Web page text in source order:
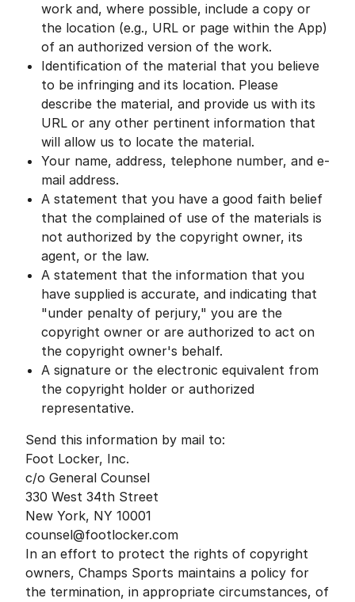
work and, where possible, include a copy or
the location (e.g., URL or page within the App)
of an authorized version of the work.
Identification of the material that you believe
to be infringing and its location. Please
describe the material, and provide us with its
URL or any other pertinent information that
will allow us to locate the material.
Your name, address, telephone number, and e-
mail address.
A statement that you have a good faith belief
that the complained of use of the materials is
not authorized by the copyright owner, its
agent, or the law.
A statement that the information that you
have supplied is accurate, and indicating that
"under penalty of perjury," you are the
copyright owner or are authorized to act on
the copyright owner's behalf.
A signature or the electronic equivalent from
the copyright holder or authorized
representative.
Send this information by mail to:
Foot Locker, Inc.
c/o General Counsel
330 West 34th Street
New York, NY 10001
counsel@footlocker.com
In an effort to protect the rights of copyright
owners, Champs Sports maintains a policy for
the termination, in appropriate circumstances, of